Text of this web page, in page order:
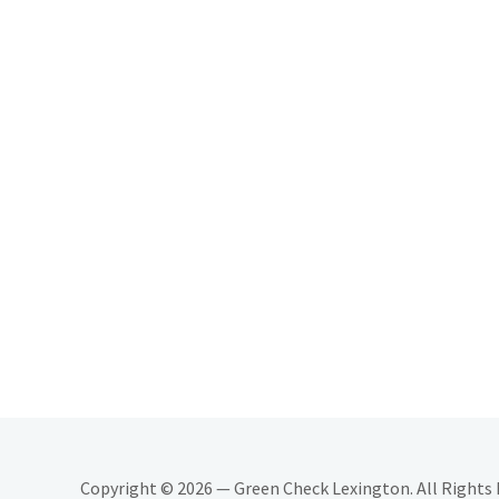
Copyright © 2026 — Green Check Lexington. All Rights